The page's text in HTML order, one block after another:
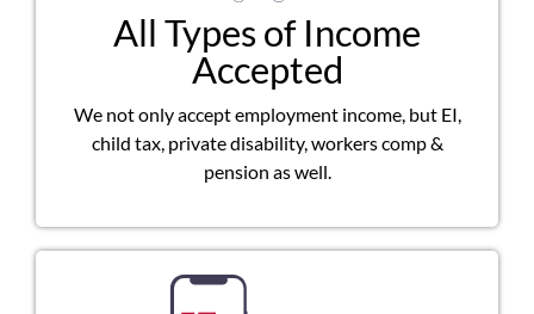
All Types of Income
Accepted
We not only accept employment income, but EI,
child tax, private disability, workers comp &
pension as well.